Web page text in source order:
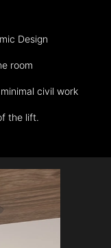
Design
room
civil work
the lift.